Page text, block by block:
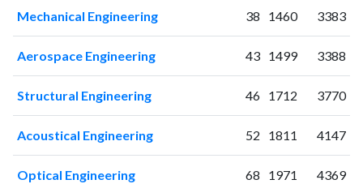
202035
888
202142
1161
202233
1288
202349
1517
202431
1245
Mechanical Engineering 38 1460 3383
Aerospace Engineering 43 1499 3388
Structural Engineering 46 1712 3770
Acoustical Engineering 52 1811 4147
Optical Engineering 68 1971 4369